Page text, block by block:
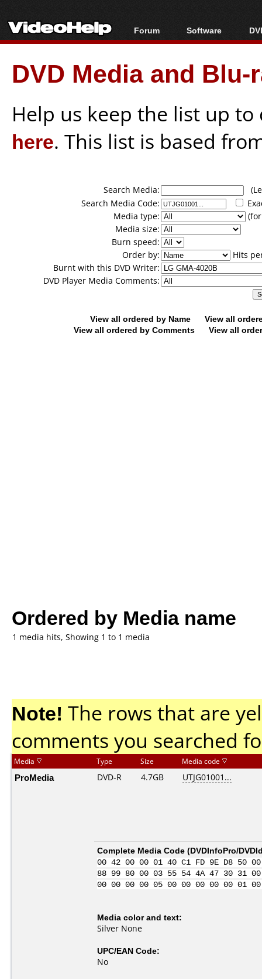
Forum
Forum Index
Today's Posts
New Posts
Software
All software
Popular tools
Portable tools
DVD Media and
Help us keep the list up
here. This list is based
Search Media:
Search Media Code:
Media type:
Media size:
Burn speed:
Order by:
Hits
Burnt with this DVD Writer:
DVD Player Media Comments:
View all ordered by Name
View all
View all ordered by Comments
View all
Ordered by Media name
1 media hits, Showing 1 to 1 media
Note! The rows that are
comments you searched
Media Type Size Media code
ProMedia DVD-R 4.7GB UTJG01001...
Complete Media Code (DVDInfoPro/
00 42 00 00 01 40 C1 FD 9E D8
88 99 80 00 03 55 54 4A 47 30 31
00 00 00 00 05 00 00 00 00 00
Media color and text:
Silver None
UPC/EAN Code:
No